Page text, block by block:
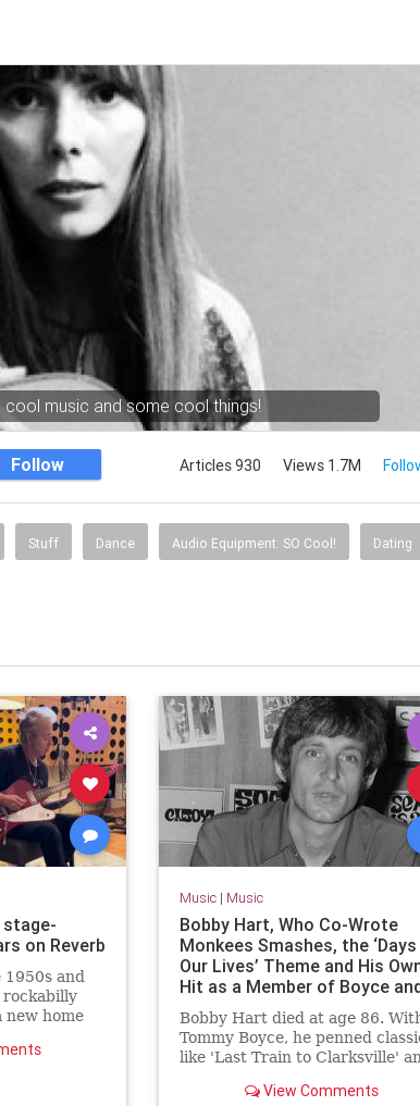
cool music and some cool things!
Follow Articles 930 Views 1.7M
Stuff Dance Audio Equipment: SO Cool! Dating
stage-
on Reverb
and
rockabilly
new home
Music| Music
Bobby Hart, Who Co-Wrote
Monkees Smashes, the
Our Lives’ Theme and His
Hit as a Member of Boyce
Hart, Dies at 86
Bobby Hart died at age 86.
Tommy Boyce, he penned
like 'Last Train to Clarksville'
'Days of Our Lives.'
View Comments